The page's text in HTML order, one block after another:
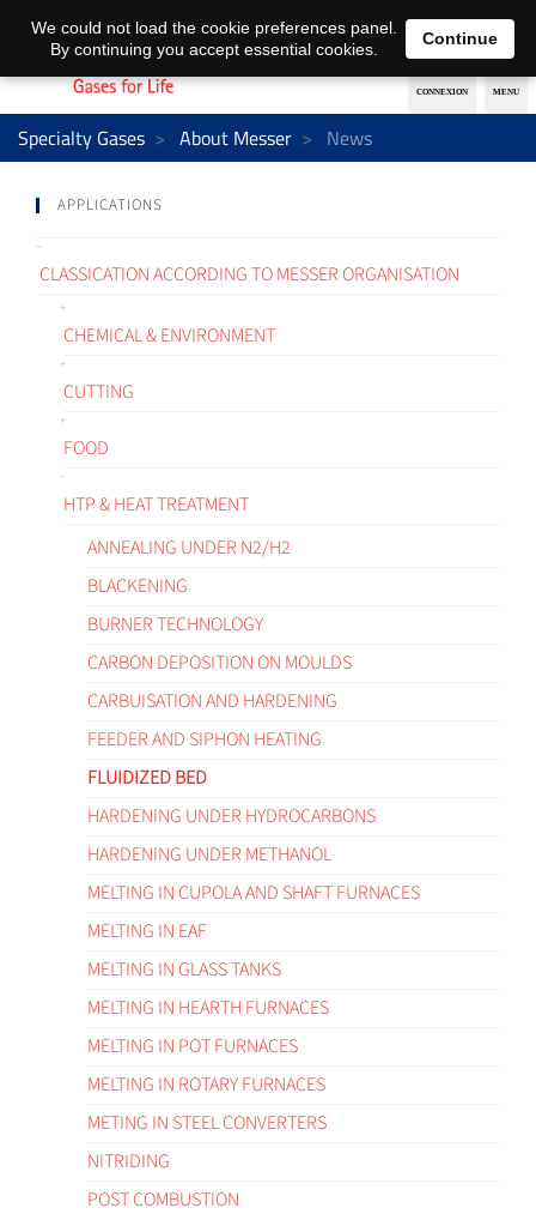
EN DE
Specialty Gases About Messer News
APPLICATIONS
CLASSICATION ACCORDING TO MESSER ORGANISATION
CHEMICAL & ENVIRONMENT
CUTTING
FOOD
HTP & HEAT TREATMENT
ANNEALING UNDER N2/H2
BLACKENING
BURNER TECHNOLOGY
CARBON DEPOSITION ON MOULDS
CARBUISATION AND HARDENING
FEEDER AND SIPHON HEATING
FLUIDIZED BED
HARDENING UNDER HYDROCARBONS
HARDENING UNDER METHANOL
MELTING IN CUPOLA AND SHAFT FURNACES
MELTING IN EAF
MELTING IN GLASS TANKS
MELTING IN HEARTH FURNACES
MELTING IN POT FURNACES
MELTING IN ROTARY FURNACES
METING IN STEEL CONVERTERS
NITRIDING
POST COMBUSTION
We could not load the cookie preferences panel.
By continuing you accept essential cookies.
Continue